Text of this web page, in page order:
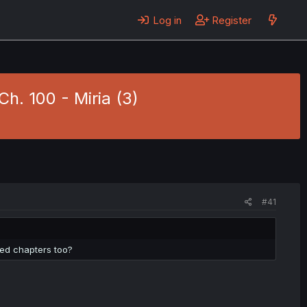
Log in Register
100 - Miria (3)
#41
chapters too?